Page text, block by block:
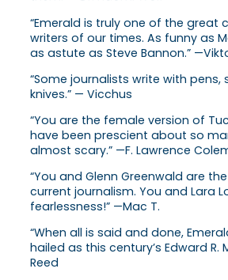
“Emerald is truly one of the great
writers of our times. As funny as
as astute as Steve Bannon.”
“Some journalists write with pens,
knives.” — Vicchus
“You are the female version of
have been prescient about so
almost scary.” —F. Lawrence
“You and Glenn Greenwald are
current journalism. You and Lara
fearlessness!” —Mac T.
“When all is said and done,
hailed as this century’s Edward R.
Reed